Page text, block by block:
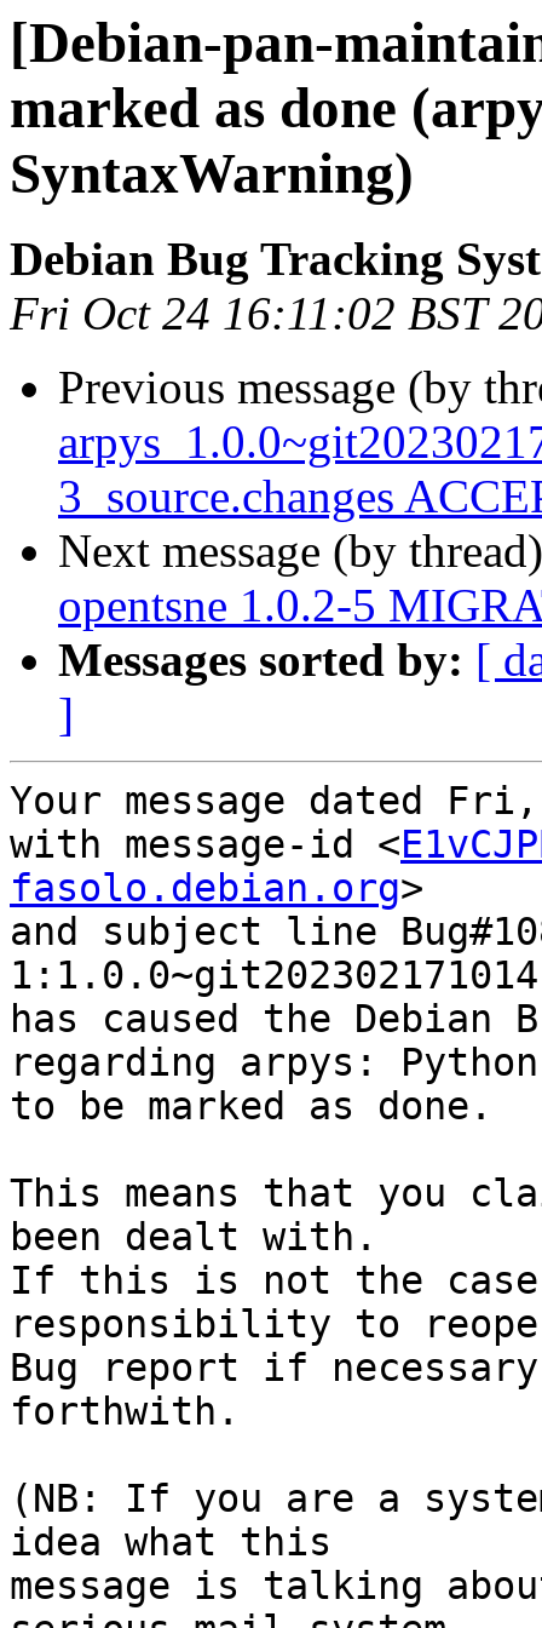
[Debian-pan-
marked as done
SyntaxWarning)
Debian Bug Tracking
Fri Oct 24 16:11:02 BST
Previous message (by
3_source.changes
Next message (by
opentsne 1.0.2-5
Messages sorted by: [
]
Your message dated
with message-id <
fasolo.debian.org>
and subject line
has caused the Debian
regarding arpys: Python
to be marked as done.
This means that you
been dealt with.
If this is not the
responsibility to
Bug report if
forthwith.
(NB: If you are a
idea what this
message is talking